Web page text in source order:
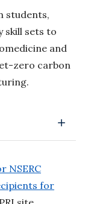
students,
skill sets to
and
zero carbon
NSERC
for